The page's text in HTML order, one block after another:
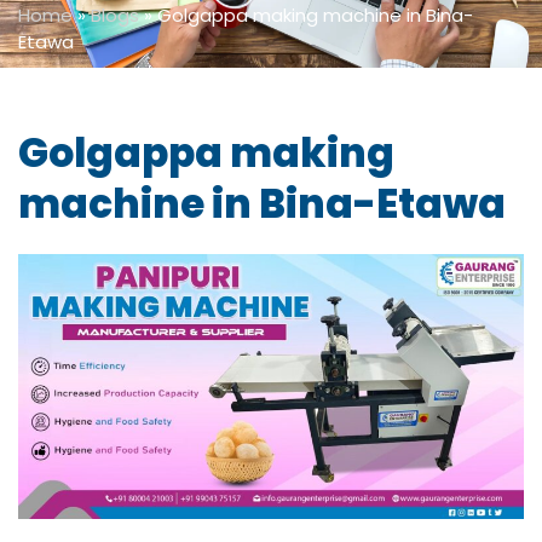
Home»Blogs»Golgappa making machine in Bina-
Etawa
Golgappa making
machine in Bina-Etawa